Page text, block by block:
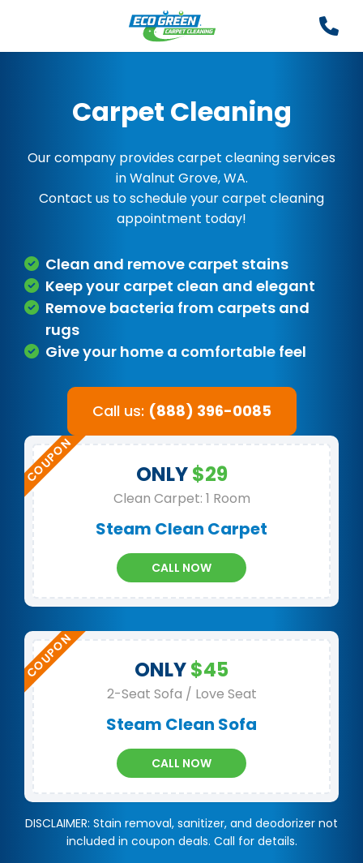
Carpet Cleaning
Our company provides carpet cleaning services
in Walnut Grove, WA.
Contact us to schedule your carpet cleaning
appointment today!
Clean and remove carpet stains
Keep your carpet clean and elegant
Remove bacteria from carpets and
rugs
Give your home a comfortable feel
Call us: (888) 396-0085
ONLY$29
Clean Carpet: 1 Room
Steam Clean Carpet
CALL NOW
ONLY$45
2-Seat Sofa / Love Seat
Steam Clean Sofa
CALL NOW
DISCLAIMER: Stain removal, sanitizer, and deodorizer not
included in coupon deals. Call for details.